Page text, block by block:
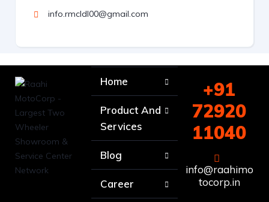
info.rmcldl00@gmail.com
Home
Product And
Services
Blog
Career
+91
72920
11040
info@raahimo
tocorp.in